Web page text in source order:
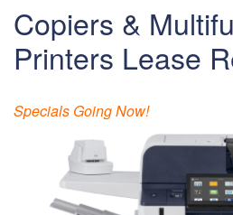
Copiers &
Printers Lease
Specials Going Now!